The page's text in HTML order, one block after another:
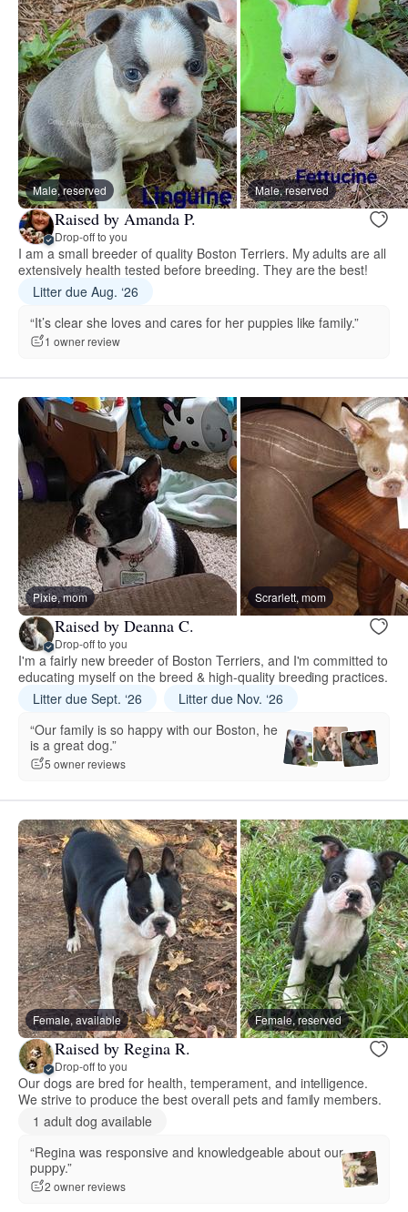
Male, reserved Male, reserved
Raised by Amanda P.
Drop-off to you
I am a small breeder of quality Boston Terriers. My adults are all
extensively health tested before breeding. They are the best!
Litter due Aug. ‘26
“It’s clear she loves and cares for her puppies like family.”
1 owner review
Pixie, mom Scrarlett, mom
Raised by Deanna C.
Drop-off to you
I'm a fairly new breeder of Boston Terriers, and I'm committed to
educating myself on the breed & high-quality breeding practices.
Litter due Sept. ‘26
Litter due Nov. ‘26
“Our family is so happy with our Boston, he
is a great dog.”
5 owner reviews
Female, available Female, reserved
Raised by Regina R.
Drop-off to you
Our dogs are bred for health, temperament, and intelligence.
We strive to produce the best overall pets and family members.
1 adult dog available
“Regina was responsive and knowledgeable about our
puppy.”
2 owner reviews